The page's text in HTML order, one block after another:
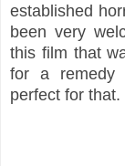
established
been very
this film that
for a remedy
perfect for that.